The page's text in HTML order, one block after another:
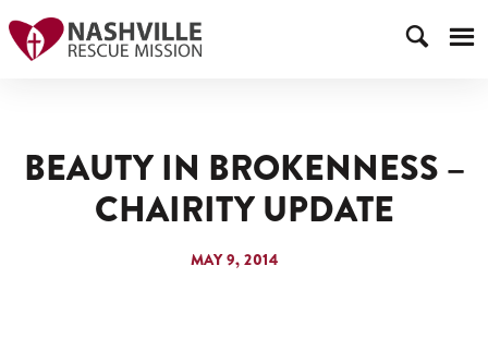
BEAUTY IN BROKENNESS –
CHAIRITY UPDATE
MAY 9, 2014